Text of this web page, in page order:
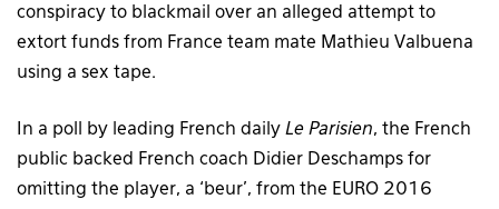
conspiracy to blackmail over an alleged attempt to
extort funds from France team mate Mathieu Valbuena
using a sex tape.
In a poll by leading French daily Le Parisien, the French
public backed French coach Didier Deschamps for
omitting the player, a ‘beur’, from the EURO 2016